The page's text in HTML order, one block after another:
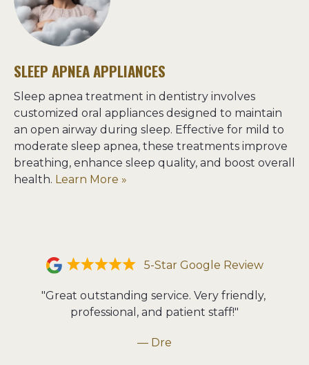
SLEEP APNEA APPLIANCES
Sleep apnea treatment in dentistry involves
customized oral appliances designed to maintain
an open airway during sleep. Effective for mild to
moderate sleep apnea, these treatments improve
breathing, enhance sleep quality, and boost overall
health. Learn More »
5-Star Google Review
"Great outstanding service. Very friendly,
professional, and patient staff!"
— Dre